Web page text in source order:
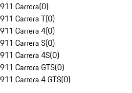
911 Carrera(0)
911 Carrera T(0)
911 Carrera 4(0)
911 Carrera S(0)
911 Carrera 4S(0)
911 Carrera GTS(0)
911 Carrera 4 GTS(0)